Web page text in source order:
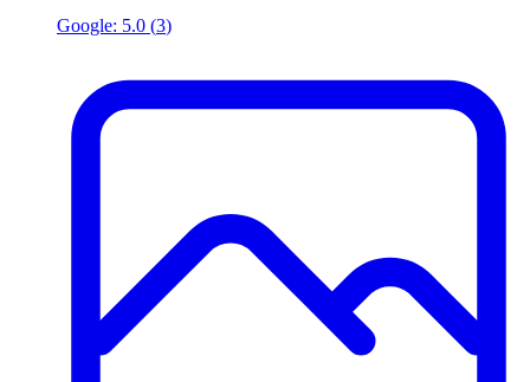
Google: 5.0 (3)